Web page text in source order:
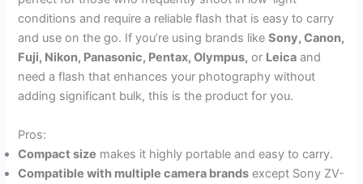
conditions and require a reliable flash that is easy to carry
and use on the go. If you’re using brands likeSony, Canon,
Fuji, Nikon, Panasonic, Pentax, Olympus, or Leica and
need a flash that enhances your photography without
adding significant bulk, this is the product for you.
Pros:
Compact size makes it highly portable and easy to carry.
Compatible with multiple camera brands except Sony ZV-